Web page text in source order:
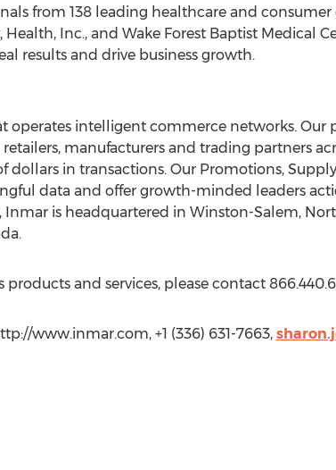
from 138 leading healthcare and
Inc., and Wake Forest Baptist Medical
results and drive business growth.
operates intelligent commerce networks.
manufacturers and trading partners
dollars in transactions. Our Promotions,
data and offer growth-minded leaders
Inmar is headquartered in Winston-Salem,
and services, please contact
www.inmar.com, +1 (336) 631-7663,